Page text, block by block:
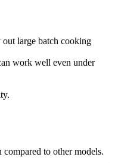
large batch cooking
work well even under
to other models.